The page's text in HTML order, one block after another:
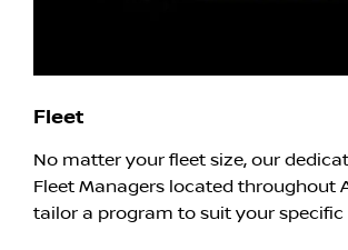
Fleet
No matter your fleet size, our
Fleet Managers located throughout
tailor a program to suit your specific